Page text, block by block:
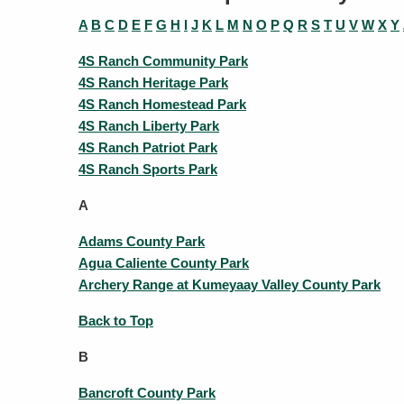
A B C D E F G H I J K L M N O P Q R S T U V W X Y
4S Ranch Community Park
4S Ranch Heritage Park
4S Ranch Homestead Park
4S Ranch Liberty Park
4S Ranch Patriot Park
4S Ranch Sports Park
A
Adams County Park
Agua Caliente County Park
Archery Range at Kumeyaay Valley County Park
Back to Top
B
Bancroft County Park